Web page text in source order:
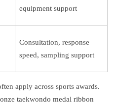
equipment support
Consultation, response
speed, sampling support
apply across sports awards.
taekwondo medal ribbon